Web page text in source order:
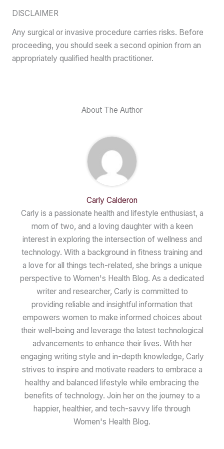
DISCLAIMER
Any surgical or invasive procedure carries risks. Before
proceeding, you should seek a second opinion from an
appropriately qualified health practitioner.
About The Author
Carly Calderon
Carly is a passionate health and lifestyle enthusiast, a
mom of two, and a loving daughter with a keen
interest in exploring the intersection of wellness and
technology. With a background in fitness training and
a love for all things tech-related, she brings a unique
perspective to Women's Health Blog. As a dedicated
writer and researcher, Carly is committed to
providing reliable and insightful information that
empowers women to make informed choices about
their well-being and leverage the latest technological
advancements to enhance their lives. With her
engaging writing style and in-depth knowledge, Carly
strives to inspire and motivate readers to embrace a
healthy and balanced lifestyle while embracing the
benefits of technology. Join her on the journey to a
happier, healthier, and tech-savvy life through
Women's Health Blog.